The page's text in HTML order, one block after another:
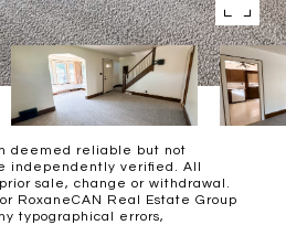
deemed reliable but not
independently verified. All
sale, change or withdrawal.
RoxaneCAN Real Estate Group
typographical errors,